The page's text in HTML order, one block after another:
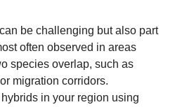
be challenging but also part
often observed in areas
species overlap, such as
migration corridors.
in your region using